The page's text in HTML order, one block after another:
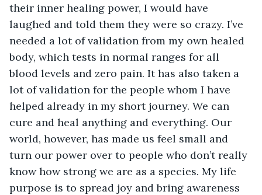
their inner healing power, I would have
laughed and told them they were so crazy. I’ve
needed a lot of validation from my own healed
body, which tests in normal ranges for all
blood levels and zero pain. It has also taken a
lot of validation for the people whom I have
helped already in my short journey. We can
cure and heal anything and everything. Our
world, however, has made us feel small and
turn our power over to people who don’t really
know how strong we are as a species. My life
purpose is to spread joy and bring awareness